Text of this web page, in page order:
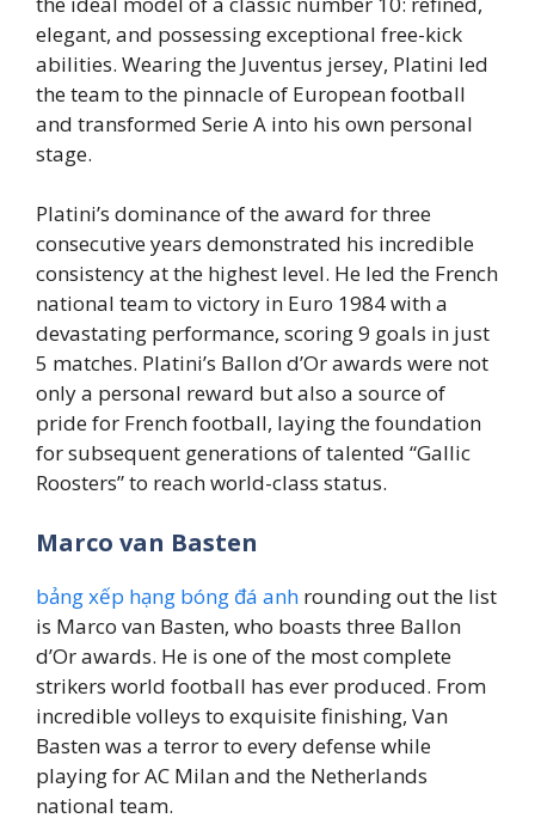
elegant, and possessing exceptional free-kick
abilities. Wearing the Juventus jersey, Platini led
the team to the pinnacle of European football
and transformed Serie A into his own personal
stage.
Platini’s dominance of the award for three
consecutive years demonstrated his incredible
consistency at the highest level. He led the French
national team to victory in Euro 1984 with a
devastating performance, scoring 9 goals in just
5 matches. Platini’s Ballon d’Or awards were not
only a personal reward but also a source of
pride for French football, laying the foundation
for subsequent generations of talented “Gallic
Roosters” to reach world-class status.
Marco van Basten
bảng xếp hạng bóng đá anh rounding out the list
is Marco van Basten, who boasts three Ballon
d’Or awards. He is one of the most complete
strikers world football has ever produced. From
incredible volleys to exquisite finishing, Van
Basten was a terror to every defense while
playing for AC Milan and the Netherlands
national team.